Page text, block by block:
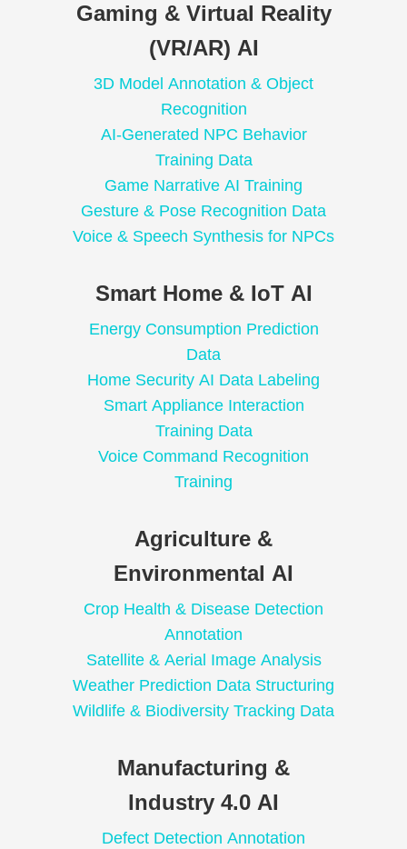
Gaming & Virtual Reality
(VR/AR) AI
3D Model Annotation & Object
Recognition
AI-Generated NPC Behavior
Training Data
Game Narrative AI Training
Gesture & Pose Recognition Data
Voice & Speech Synthesis for NPCs
Smart Home & IoT AI
Energy Consumption Prediction
Data
Home Security AI Data Labeling
Smart Appliance Interaction
Training Data
Voice Command Recognition
Training
Agriculture &
Environmental AI
Crop Health & Disease Detection
Annotation
Satellite & Aerial Image Analysis
Weather Prediction Data Structuring
Wildlife & Biodiversity Tracking Data
Manufacturing &
Industry 4.0 AI
Defect Detection Annotation